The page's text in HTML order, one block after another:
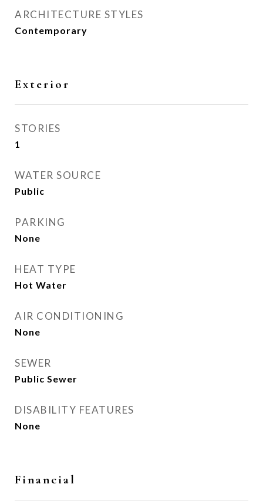
ARCHITECTURE STYLES
Contemporary
Exterior
STORIES
1
WATER SOURCE
Public
PARKING
None
HEAT TYPE
Hot Water
AIR CONDITIONING
None
SEWER
Public Sewer
DISABILITY FEATURES
None
Financial